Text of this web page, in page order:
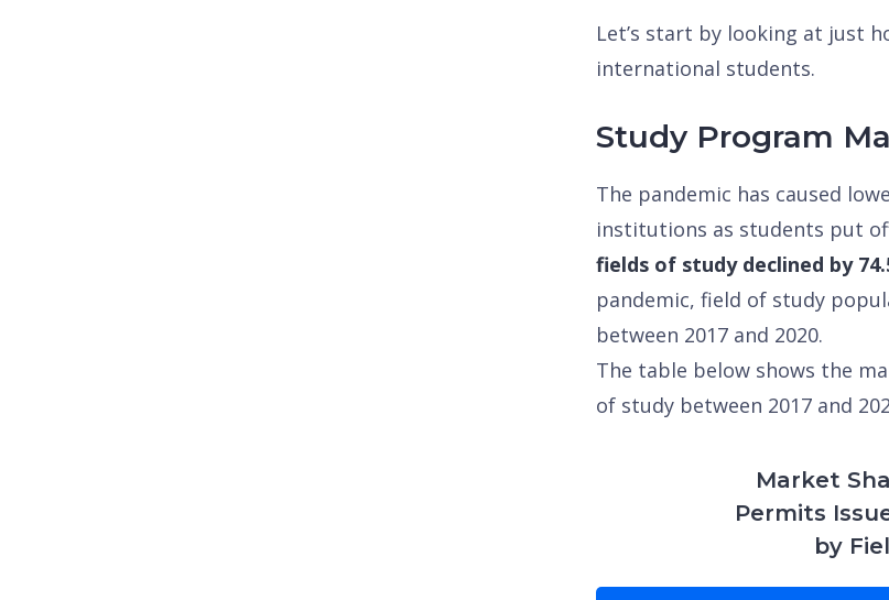
Let’s start by looking at just
international students.
Study Program
The pandemic has caused
institutions as students put
fields of study declined by
pandemic, field of study
between 2017 and 2020.
The table below shows the
of study between 2017 and
Market
Permits
by